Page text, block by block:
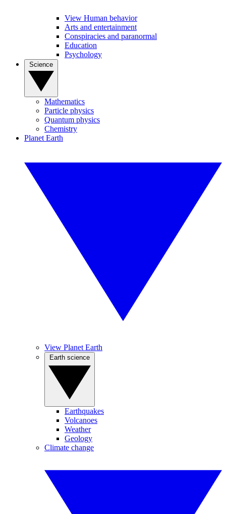
View Human behavior
Arts and entertainment
Conspiracies and paranormal
Education
Psychology
Mathematics
Particle physics
Quantum physics
Chemistry
Planet Earth
View Planet Earth
Earthquakes
Volcanoes
Weather
Geology
Climate change